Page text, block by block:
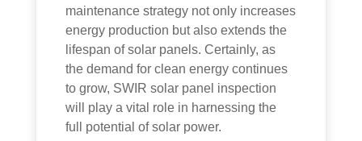
maintenance strategy not only increases
energy production but also extends the
lifespan of solar panels. Certainly, as
the demand for clean energy continues
to grow, SWIR solar panel inspection
will play a vital role in harnessing the
full potential of solar power.